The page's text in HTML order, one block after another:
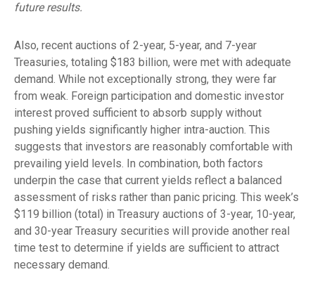
future results.
Also, recent auctions of 2-year, 5-year, and 7-year
Treasuries, totaling $183 billion, were met with adequate
demand. While not exceptionally strong, they were far
from weak. Foreign participation and domestic investor
interest proved sufficient to absorb supply without
pushing yields significantly higher intra-auction. This
suggests that investors are reasonably comfortable with
prevailing yield levels. In combination, both factors
underpin the case that current yields reflect a balanced
assessment of risks rather than panic pricing. This week’s
$119 billion (total) in Treasury auctions of 3-year, 10-year,
and 30-year Treasury securities will provide another real
time test to determine if yields are sufficient to attract
necessary demand.